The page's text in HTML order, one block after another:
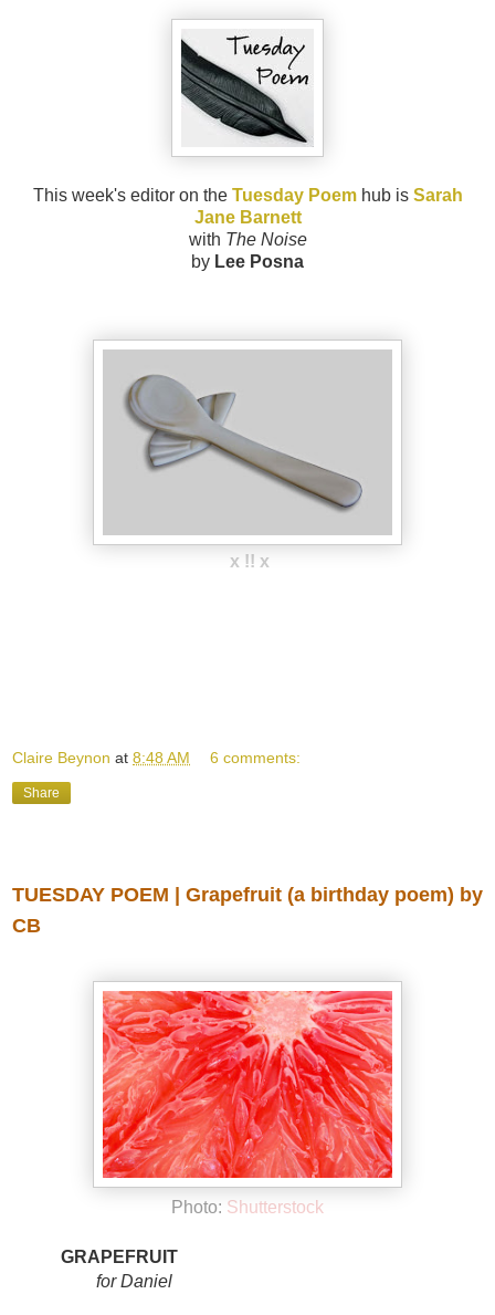
This week's editor on the Tuesday Poemhub is Sarah
Jane Barnett
with The Noise
by Lee Posna
x !! x
Claire Beynon at 8:48 AM 6 comments:
Share
TUESDAY POEM | Grapefruit (a birthday poem) by
CB
Photo: Shutterstock
GRAPEFRUIT
for Daniel